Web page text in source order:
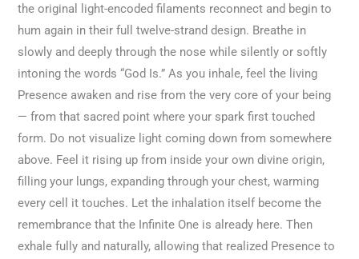
the original light-encoded filaments reconnect and begin to
hum again in their full twelve-strand design. Breathe in
slowly and deeply through the nose while silently or softly
intoning the words “God Is.” As you inhale, feel the living
Presence awaken and rise from the very core of your being
— from that sacred point where your spark first touched
form. Do not visualize light coming down from somewhere
above. Feel it rising up from inside your own divine origin,
filling your lungs, expanding through your chest, warming
every cell it touches. Let the inhalation itself become the
remembrance that the Infinite One is already here. Then
exhale fully and naturally, allowing that realized Presence to